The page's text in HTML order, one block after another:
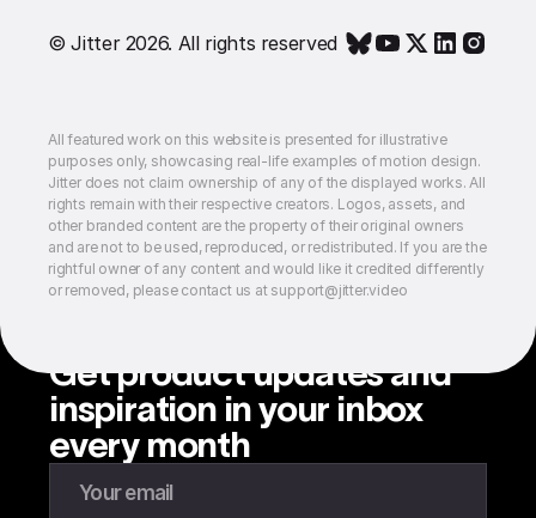
© Jitter 2026. All rights reserved
All featured work on this website is presented for illustrative
purposes only, showcasing real-life examples of motion design.
Jitter does not claim ownership of any of the displayed works. All
rights remain with their respective creators. Logos, assets, and
other branded content are the property of their original owners
and are not to be used, reproduced, or redistributed. If you are the
rightful owner of any content and would like it credited differently
or removed, please contact us at support@jitter.video
Get product updates and
inspiration in your inbox
every month